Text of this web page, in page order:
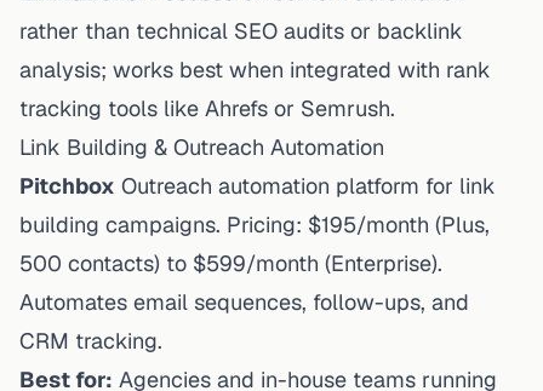
rather than technical SEO audits or backlink
analysis; works best when integrated with rank
tracking tools like Ahrefs or Semrush.
Link Building & Outreach Automation
Pitchbox Outreach automation platform for link
building campaigns. Pricing: $195/month (Plus,
500 contacts) to $599/month (Enterprise).
Automates email sequences, follow-ups, and
CRM tracking.
Best for: Agencies and in-house teams running